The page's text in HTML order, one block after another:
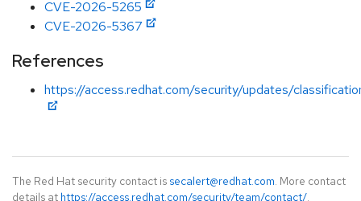
CVE-2026-5265
CVE-2026-5367
References
https://access.redhat.com/security/updates/
The Red Hat security contact is secalert@redhat.com. More contact
details at https://access.redhat.com/security/team/contact/.